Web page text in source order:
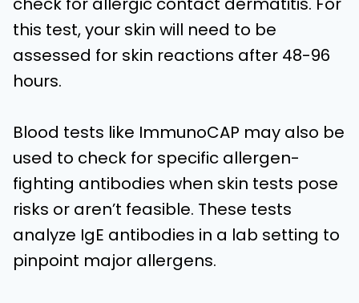
this test, your skin will need to be
assessed for skin reactions after 48-96
hours.
Blood tests like ImmunoCAP may also be
used to check for specific allergen-
fighting antibodies when skin tests pose
risks or aren’t feasible. These tests
analyze IgE antibodies in a lab setting to
pinpoint major allergens.